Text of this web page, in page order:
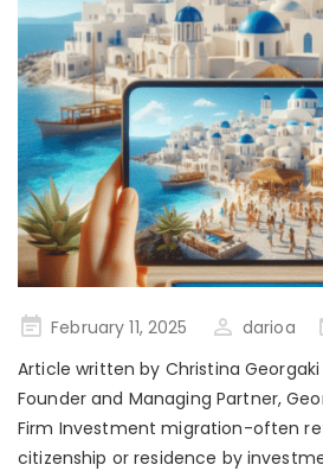
PostedFebruary 11, 2025 darioa
Article written by Christina
Founder and Managing Partner,
Firm Investment migration-often
citizenship or residence by